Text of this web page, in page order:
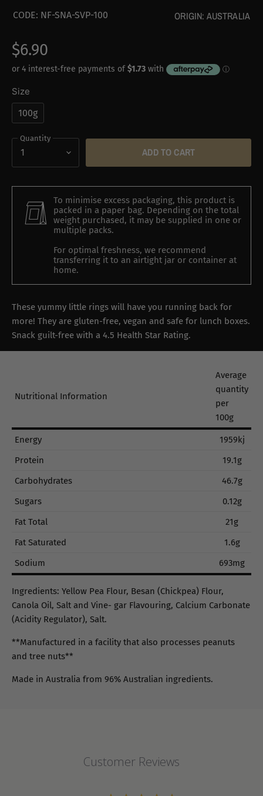
CODE: NF-SNA-SVP-100 ORIGIN: AUSTRALIA
$6.90
Size
100g
Quantity
ADD TO CART
To minimise excess packaging, this product is
packed in a paper bag. Depending on the total
weight purchased, it may be supplied in one or
multiple packs.
For optimal freshness, we recommend
transferring it to an airtight jar or container at
home.
These yummy little rings will have you running back for
more! They are gluten-free, vegan and safe for lunch boxes.
Snack guilt-free with a 4.5 Health Star Rating.
Nutritional Information
Average
quantity
per
100g
Energy
1959kj
Protein
19.1g
Carbohydrates
46.7g
Sugars
0.12g
Fat Total
21g
Fat Saturated
1.6g
Sodium
693mg
Ingredients: Yellow Pea Flour, Besan (Chickpea) Flour,
Canola Oil, Salt and Vine- gar Flavouring, Calcium Carbonate
(Acidity Regulator), Salt.
**Manufactured in a facility that also processes peanuts
and tree nuts**
Made in Australia from 96% Australian ingredients.
Customer Reviews